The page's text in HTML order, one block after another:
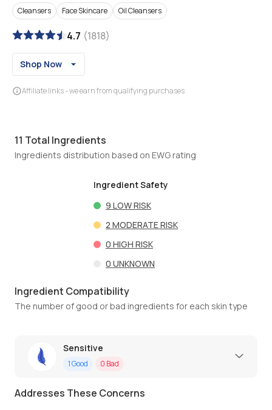
Cleansers Face Skincare Oil Cleansers
4.7 (1818)
Shop Now
Affiliate links - we earn from qualifying purchases
11 Total Ingredients
Ingredients distribution based on EWG rating
Ingredient Safety
9 LOW RISK
2 MODERATE RISK
0 HIGH RISK
0 UNKNOWN
Ingredient Compatibility
The number of good or bad ingredients for each skin type
Sensitive
1Good 0 Bad
Addresses These Concerns